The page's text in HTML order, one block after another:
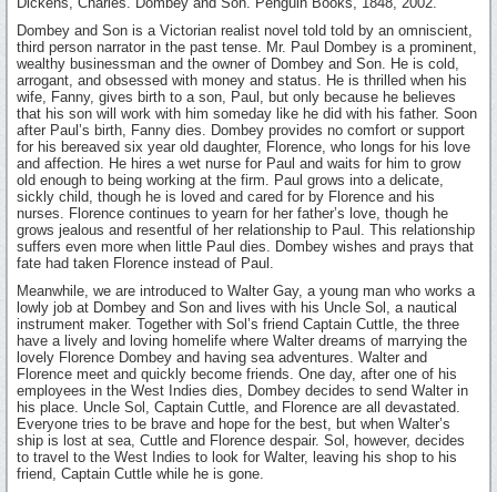
Dombey and Son is a Victorian realist novel told told by an omniscient,
third person narrator in the past tense. Mr. Paul Dombey is a prominent,
wealthy businessman and the owner of Dombey and Son. He is cold,
arrogant, and obsessed with money and status. He is thrilled when his
wife, Fanny, gives birth to a son, Paul, but only because he believes
that his son will work with him someday like he did with his father. Soon
after Paul’s birth, Fanny dies. Dombey provides no comfort or support
for his bereaved six year old daughter, Florence, who longs for his love
and affection. He hires a wet nurse for Paul and waits for him to grow
old enough to being working at the firm. Paul grows into a delicate,
sickly child, though he is loved and cared for by Florence and his
nurses. Florence continues to yearn for her father’s love, though he
grows jealous and resentful of her relationship to Paul. This relationship
suffers even more when little Paul dies. Dombey wishes and prays that
fate had taken Florence instead of Paul.
Meanwhile, we are introduced to Walter Gay, a young man who works a
lowly job at Dombey and Son and lives with his Uncle Sol, a nautical
instrument maker. Together with Sol’s friend Captain Cuttle, the three
have a lively and loving homelife where Walter dreams of marrying the
lovely Florence Dombey and having sea adventures. Walter and
Florence meet and quickly become friends. One day, after one of his
employees in the West Indies dies, Dombey decides to send Walter in
his place. Uncle Sol, Captain Cuttle, and Florence are all devastated.
Everyone tries to be brave and hope for the best, but when Walter’s
ship is lost at sea, Cuttle and Florence despair. Sol, however, decides
to travel to the West Indies to look for Walter, leaving his shop to his
friend, Captain Cuttle while he is gone.